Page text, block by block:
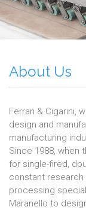
About Us
Ferrari & Cigarini,
design and
manufacturing
Since 1988, when
for single-fired,
constant
processing
Maranello to